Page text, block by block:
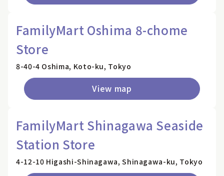
FamilyMart Oshima 8-chome
Store
8-40-4 Oshima, Koto-ku, Tokyo
View map
FamilyMart Shinagawa Seaside
Station Store
4-12-10 Higashi-Shinagawa, Shinagawa-ku, Tokyo